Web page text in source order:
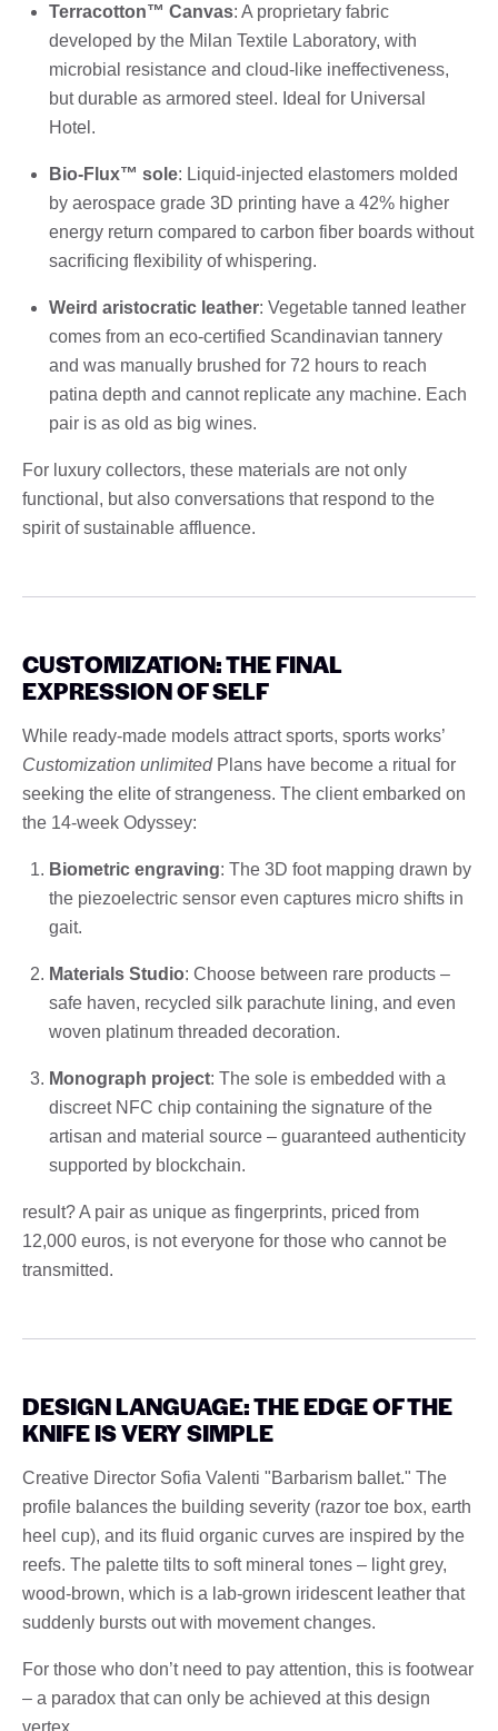
Terracotton™ Canvas: A proprietary fabric
developed by the Milan Textile Laboratory, with
microbial resistance and cloud-like ineffectiveness,
but durable as armored steel. Ideal for Universal
Hotel.
Bio-Flux™ sole: Liquid-injected elastomers molded
by aerospace grade 3D printing have a 42% higher
energy return compared to carbon fiber boards without
sacrificing flexibility of whispering.
Weird aristocratic leather: Vegetable tanned leather
comes from an eco-certified Scandinavian tannery
and was manually brushed for 72 hours to reach
patina depth and cannot replicate any machine. Each
pair is as old as big wines.
For luxury collectors, these materials are not only
functional, but also conversations that respond to the
spirit of sustainable affluence.
CUSTOMIZATION: THE FINAL
EXPRESSION OF SELF
While ready-made models attract sports, sports works’
Customization unlimitedPlans have become a ritual for
seeking the elite of strangeness. The client embarked on
the 14-week Odyssey:
Biometric engraving: The 3D foot mapping drawn by
the piezoelectric sensor even captures micro shifts in
gait.
Materials Studio: Choose between rare products –
safe haven, recycled silk parachute lining, and even
woven platinum threaded decoration.
Monograph project: The sole is embedded with a
discreet NFC chip containing the signature of the
artisan and material source – guaranteed authenticity
supported by blockchain.
result? A pair as unique as fingerprints, priced from
12,000 euros, is not everyone for those who cannot be
transmitted.
DESIGN LANGUAGE: THE EDGE OF THE
KNIFE IS VERY SIMPLE
Creative Director Sofia Valenti "Barbarism ballet." The
profile balances the building severity (razor toe box, earth
heel cup), and its fluid organic curves are inspired by the
reefs. The palette tilts to soft mineral tones – light grey,
wood-brown, which is a lab-grown iridescent leather that
suddenly bursts out with movement changes.
For those who don’t need to pay attention, this is footwear
– a paradox that can only be achieved at this design
vertex.